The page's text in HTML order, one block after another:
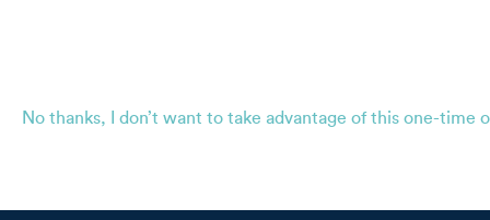
No thanks, I don’t want to take advantage of this one-time